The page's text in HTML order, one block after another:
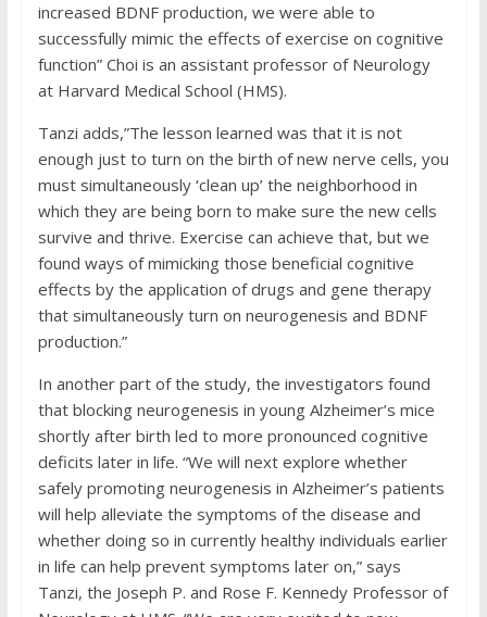
increased BDNF production, we were able to
successfully mimic the effects of exercise on cognitive
function” Choi is an assistant professor of Neurology
at Harvard Medical School (HMS).
Tanzi adds,”The lesson learned was that it is not
enough just to turn on the birth of new nerve cells, you
must simultaneously ‘clean up’ the neighborhood in
which they are being born to make sure the new cells
survive and thrive. Exercise can achieve that, but we
found ways of mimicking those beneficial cognitive
effects by the application of drugs and gene therapy
that simultaneously turn on neurogenesis and BDNF
production.”
In another part of the study, the investigators found
that blocking neurogenesis in young Alzheimer’s mice
shortly after birth led to more pronounced cognitive
deficits later in life. “We will next explore whether
safely promoting neurogenesis in Alzheimer’s patients
will help alleviate the symptoms of the disease and
whether doing so in currently healthy individuals earlier
in life can help prevent symptoms later on,” says
Tanzi, the Joseph P. and Rose F. Kennedy Professor of